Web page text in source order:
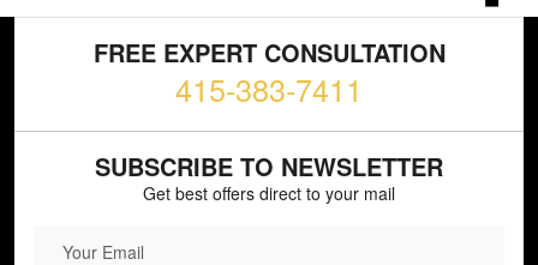
FREE EXPERT CONSULTATION
415-383-7411
SUBSCRIBE TO NEWSLETTER
Get best offers direct to your mail